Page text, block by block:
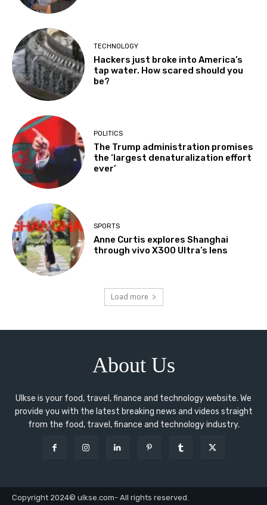
TECHNOLOGY
Hackers just broke into America’s
tap water. How scared should you
be?
POLITICS
The Trump administration promises
the ‘largest denaturalization effort
ever’
SPORTS
Anne Curtis explores Shanghai
through vivo X300 Ultra’s lens
Load more
About Us
Ulkse is your food, travel, finance and technology website. We
provide you with the latest breaking news and videos straight
from the food, travel, finance and technology industry.
Copyright 2024© ulkse.com- All rights reserved.